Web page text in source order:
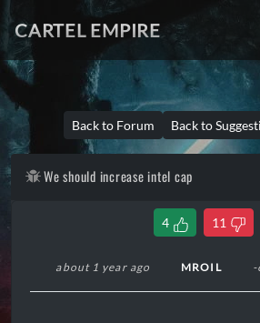
CARTEL EMPIRE
Back to Forum Back to
We should increase intel cap
4 11
about 1 year ago MROIL -